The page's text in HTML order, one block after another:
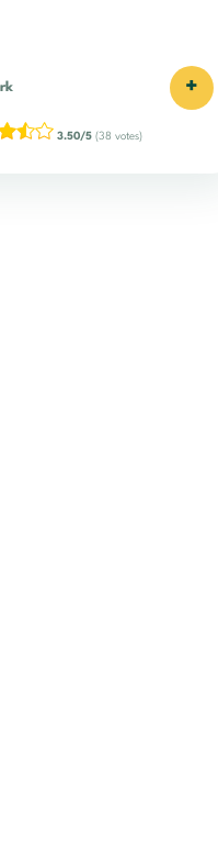
+
3.50/5 (38 votes)